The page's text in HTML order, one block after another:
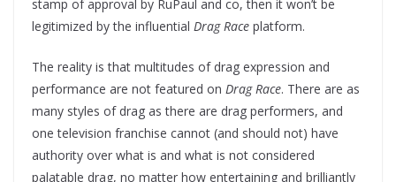
stamp of approval by RuPaul and co, then it won’t be
legitimized by the influential Drag Race platform.
The reality is that multitudes of drag expression and
performance are not featured on Drag Race. There are as
many styles of drag as there are drag performers, and
one television franchise cannot (and should not) have
authority over what is and what is not considered
palatable drag, no matter how entertaining and brilliantly